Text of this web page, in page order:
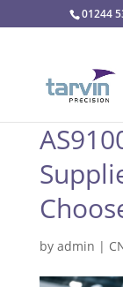
01244
by admin |